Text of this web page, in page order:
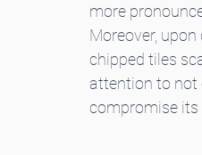
more
Moreover,
chipped tiles
attention to not
compromise its